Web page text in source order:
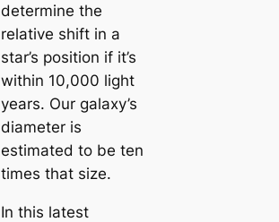
determine the
relative shift in a
star’s position if it’s
within 10,000 light
years. Our galaxy’s
diameter is
estimated to be ten
times that size.
In this latest